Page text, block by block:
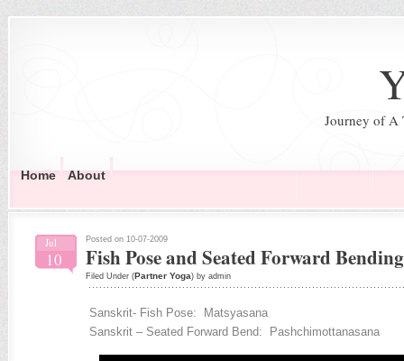
Journey of A
Home About
Jul
10
Posted on 10-07-2009
Fish Pose and Seated Forward Bending
Filed Under (Partner Yoga) by admin
Sanskrit- Fish Pose: Matsyasana
Sanskrit – Seated Forward Bend: Pashchimottanasana